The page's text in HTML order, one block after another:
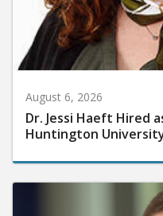
August 6, 2026
Dr. Jessi Haeft Hired
Huntington